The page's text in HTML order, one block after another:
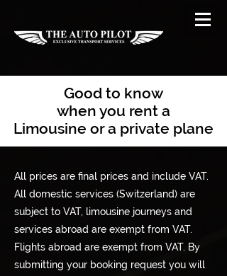
Good to know
when you rent a
Limousine or a private plane
All prices are final prices and include VAT.
All domestic services (Switzerland) are
subject to VAT, limousine journeys and
services abroad are exempt from VAT.
Flights abroad are exempt from VAT. By
submitting your booking request you will